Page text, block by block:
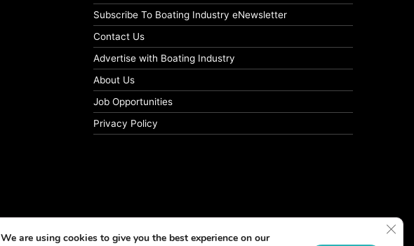
Subscribe To Boating Industry eNewsletter
Contact Us
Advertise with Boating Industry
About Us
Job Opportunities
Privacy Policy
We are using cookies to give you the best experience on our